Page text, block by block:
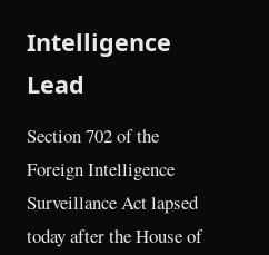
Intelligence
Lead
Section 702 of the
Foreign Intelligence
Surveillance Act lapsed
today after the House of